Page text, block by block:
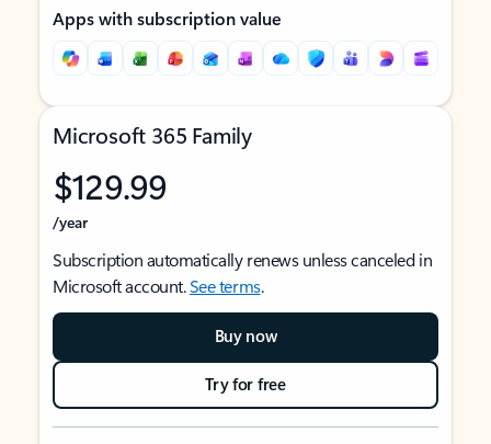
Apps with subscription value
Microsoft 365 Family
$129.99
/year
Subscription automatically renews unless canceled in
Microsoft account.See terms.
Buy now
Try for free